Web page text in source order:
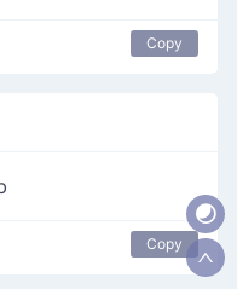
Copy
Copy